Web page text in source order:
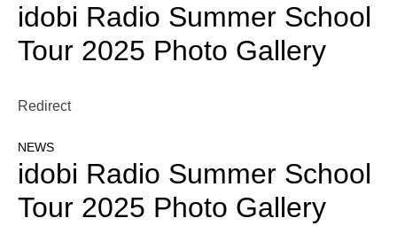
idobi Radio Summer School
Tour 2025 Photo Gallery
Redirect
NEWS
idobi Radio Summer School
Tour 2025 Photo Gallery